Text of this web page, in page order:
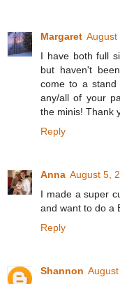
Margaret August
I have both full
but haven't
come to a
any/all of your
the minis! Thank
Reply
Anna August 5,
I made a super
and want to do a
Reply
Shannon